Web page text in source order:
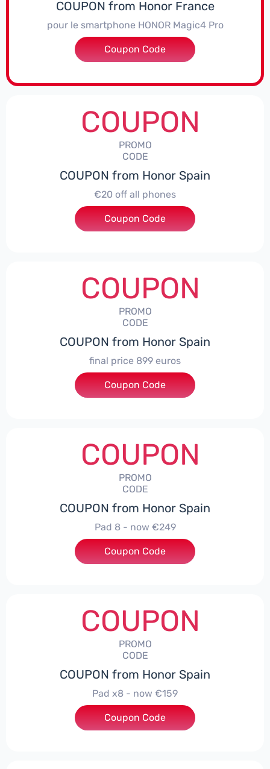
COUPON from Honor France
pour le smartphone HONOR Magic4 Pro
***CPS50
Coupon Code
COUPON
PROMO
CODE
COUPON from Honor Spain
€20 off all phones
***PHONE
Coupon Code
COUPON
PROMO
CODE
COUPON from Honor Spain
final price 899 euros
***0006
Coupon Code
COUPON
PROMO
CODE
COUPON from Honor Spain
Pad 8 - now €249
***D30
Coupon Code
COUPON
PROMO
CODE
COUPON from Honor Spain
Pad x8 - now €159
***DX8
Coupon Code